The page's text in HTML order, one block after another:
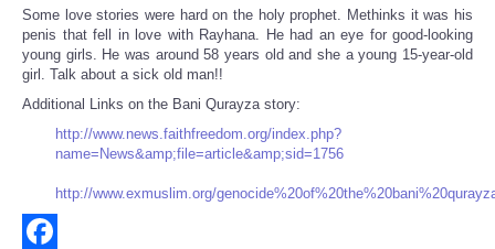
Some love stories were hard on the holy prophet. Methinks it was his
penis that fell in love with Rayhana. He had an eye for good-looking
young girls. He was around 58 years old and she a young 15-year-old
girl. Talk about a sick old man!!
Additional Links on the Bani Qurayza story:
http://www.news.faithfreedom.org/index.php?
name=News&amp;file=article&amp;sid=1756
http://www.exmuslim.org/